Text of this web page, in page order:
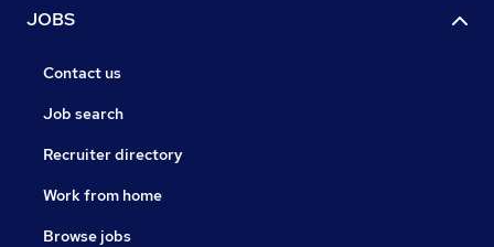
JOBS
Contact us
Job search
Recruiter directory
Work from home
Browse jobs